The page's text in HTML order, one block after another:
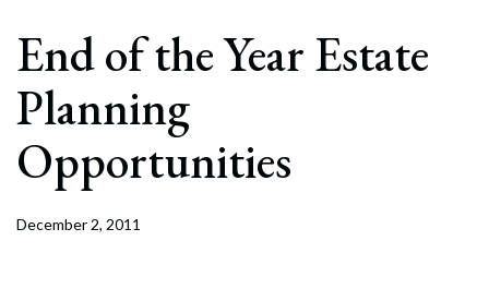
End of the Year Estate
Planning
Opportunities
December 2, 2011